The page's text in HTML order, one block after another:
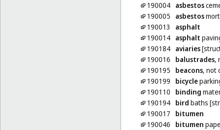
190004 asbestos
190005
asbestos
190013
asphalt
190014 asphalt
190184 aviaries
190016
balustrades,
190195
beacons, not
190199
bicycle
190110
binding
190194 bird baths
190017
bitumen
190046
bitumen